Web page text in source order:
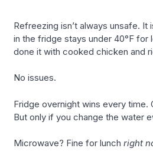
Refreezing isn’t always unsafe.
in the fridge stays under 40°F for
done it with cooked chicken and
No issues.
Fridge overnight wins every time.
But only if you change the water
Microwave? Fine for lunchright